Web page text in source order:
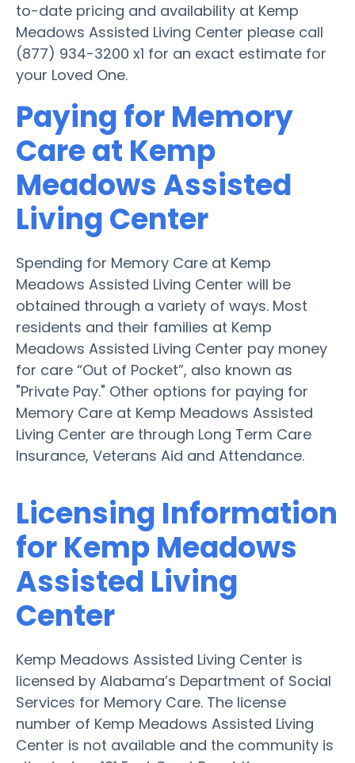
to-date pricing and availability at Kemp
Meadows Assisted Living Center please call
(877) 934-3200 x1 for an exact estimate for
your Loved One.
Paying for Memory
Care at Kemp
Meadows Assisted
Living Center
Spending for Memory Care at Kemp
Meadows Assisted Living Center will be
obtained through a variety of ways. Most
residents and their families at Kemp
Meadows Assisted Living Center pay money
for care “Out of Pocket”, also known as
"Private Pay." Other options for paying for
Memory Care at Kemp Meadows Assisted
Living Center are through Long Term Care
Insurance, Veterans Aid and Attendance.
Licensing Information
for Kemp Meadows
Assisted Living
Center
Kemp Meadows Assisted Living Center is
licensed by Alabama’s Department of Social
Services for Memory Care. The license
number of Kemp Meadows Assisted Living
Center is not available and the community is